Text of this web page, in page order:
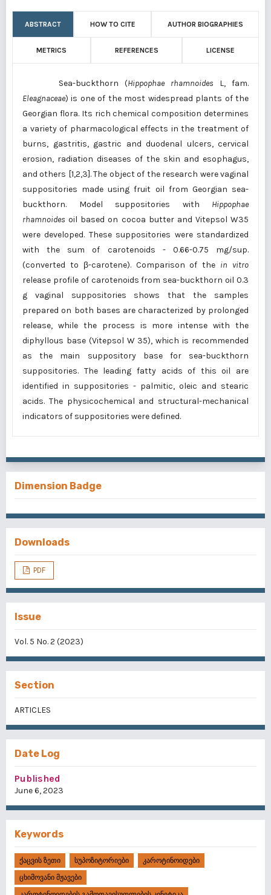
ABSTRACT HOW TO CITE AUTHOR BIOGRAPHIES
METRICS REFERENCES LICENSE
Sea-buckthorn (Hippophae rhamnoides L, fam.
Eleagnaceae) is one of the most widespread plants of the
Georgian flora. Its rich chemical composition determines
a variety of pharmacological effects in the treatment of
burns, gastritis, gastric and duodenal ulcers, cervical
erosion, radiation diseases of the skin and esophagus,
and others [1,2,3]. The object of the research were vaginal
suppositories made using fruit oil from Georgian sea-
buckthorn. Model suppositories with Hippophae
rhamnoides oil based on cocoa butter and Vitepsol W35
were developed. These suppositories were standardized
with the sum of carotenoids - 0.66-0.75 mg/sup.
(converted to β-carotene). Comparison of the in vitro
release profile of carotenoids from sea-buckthorn oil 0.3
g vaginal suppositories shows that the samples
prepared on both bases are characterized by prolonged
release, while the process is more intense with the
diphyllous base (Vitepsol W 35), which is recommended
as the main suppository base for sea-buckthorn
suppositories. The leading fatty acids of this oil are
identified in suppositories - palmitic, oleic and stearic
acids. The physicochemical and structural-mechanical
indicators of suppositories were defined.
Dimension Badge
Downloads
PDF
Issue
Vol. 5 No. 2 (2023)
Section
ARTICLES
Date Log
Published
June 6, 2023
Keywords
Ქაცვის Ზეთი Სუპოზიტორიები
Კაროტინოიდები
Ცხიმოვანი Მჟავები